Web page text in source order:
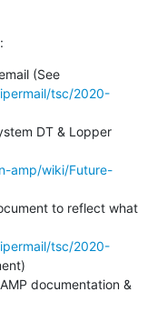
tsc/2020-
amp/wiki/Future-
tsc/2020-